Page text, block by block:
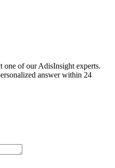
one of our AdisInsight experts.
answer within 24